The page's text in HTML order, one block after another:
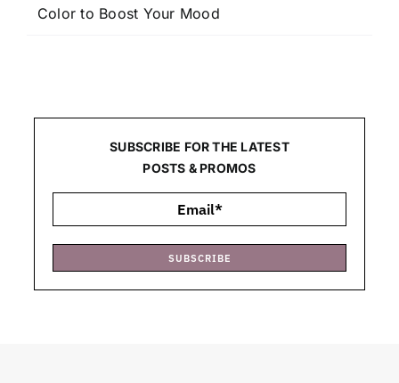
Color to Boost Your Mood
SUBSCRIBE FOR THE LATEST
POSTS & PROMOS
SUBSCRIBE